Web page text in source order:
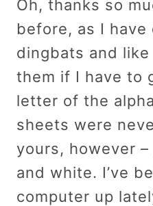
Oh, thanks so
before, as I
dingbats and like
them if I have to
letter of the
sheets were
yours, however
and white. I’ve
computer up